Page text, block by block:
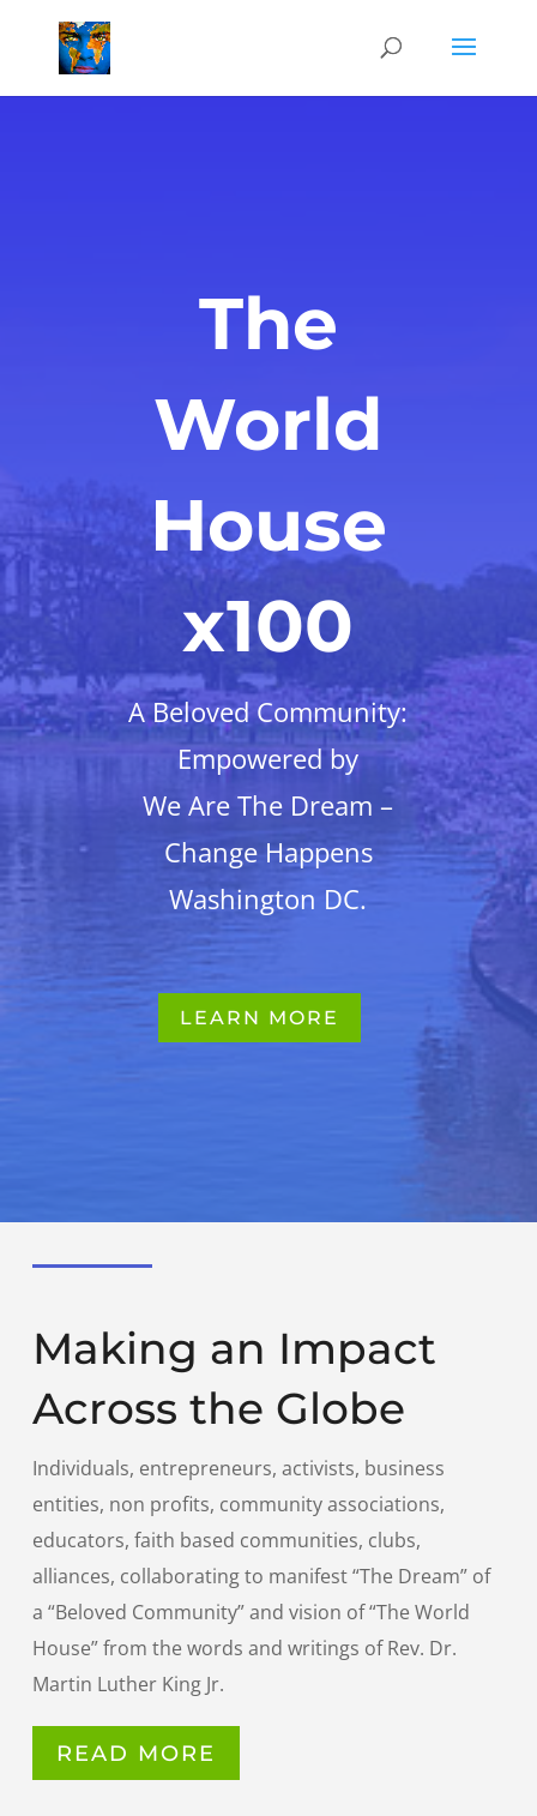
The
World
House
x100
A Beloved Community:
Empowered by
We Are The Dream –
Change Happens
Washington DC.
LEARN MORE
Making an Impact
Across the Globe
Individuals, entrepreneurs, activists, business
entities, non profits, community associations,
educators, faith based communities, clubs,
alliances, collaborating to manifest “The Dream” of
a “Beloved Community” and vision of “The World
House” from the words and writings of Rev. Dr.
Martin Luther King Jr.
READ MORE